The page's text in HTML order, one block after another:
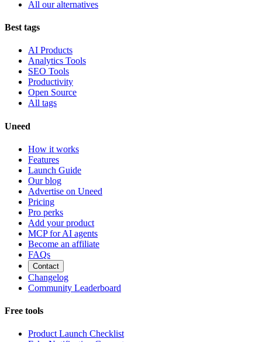
All our alternatives
Best tags
AI Products
Analytics Tools
SEO Tools
Productivity
Open Source
All tags
Uneed
How it works
Features
Launch Guide
Our blog
Advertise on Uneed
Pricing
Pro perks
Add your product
MCP for AI agents
Become an affiliate
FAQs
Contact
Changelog
Community Leaderboard
Free tools
Product Launch Checklist